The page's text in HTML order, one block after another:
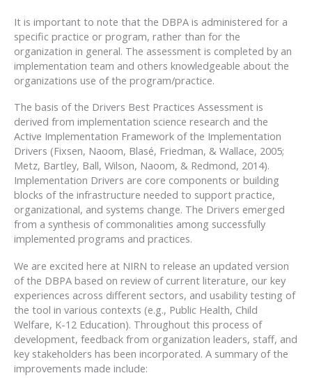
It is important to note that the DBPA is administered for a
specific practice or program, rather than for the
organization in general. The assessment is completed by an
implementation team and others knowledgeable about the
organizations use of the program/practice.
The basis of the Drivers Best Practices Assessment is
derived from implementation science research and the
Active Implementation Framework of the Implementation
Drivers (Fixsen, Naoom, Blasé, Friedman, & Wallace, 2005;
Metz, Bartley, Ball, Wilson, Naoom, & Redmond, 2014).
Implementation Drivers are core components or building
blocks of the infrastructure needed to support practice,
organizational, and systems change. The Drivers emerged
from a synthesis of commonalities among successfully
implemented programs and practices.
We are excited here at NIRN to release an updated version
of the DBPA based on review of current literature, our key
experiences across different sectors, and usability testing of
the tool in various contexts (e.g., Public Health, Child
Welfare, K-12 Education). Throughout this process of
development, feedback from organization leaders, staff, and
key stakeholders has been incorporated. A summary of the
improvements made include: